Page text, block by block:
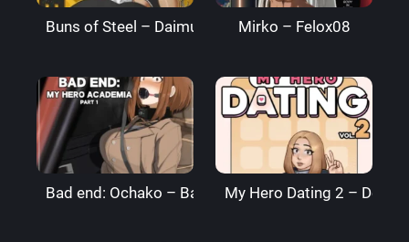
Buns of Steel – DaimusRaw Mirko – Felox08
Bad end: Ochako – BagelBombMy Hero Dating 2 – Denre